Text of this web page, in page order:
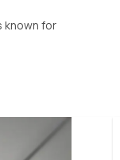
known for